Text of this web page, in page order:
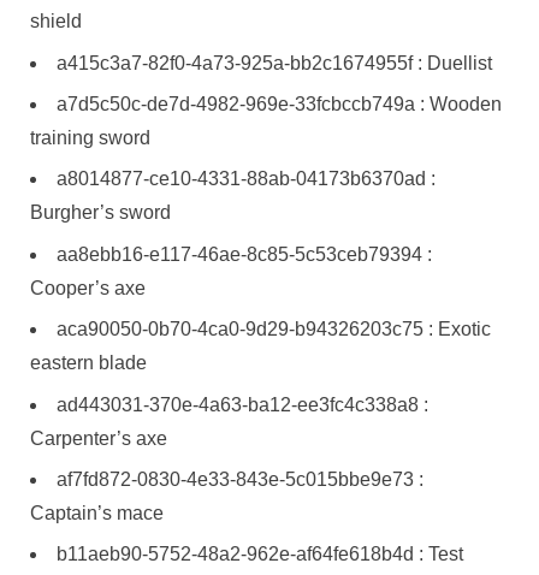
shield
a415c3a7-82f0-4a73-925a-bb2c1674955f : Duellist
a7d5c50c-de7d-4982-969e-33fcbccb749a : Wooden
training sword
a8014877-ce10-4331-88ab-04173b6370ad :
Burgher’s sword
aa8ebb16-e117-46ae-8c85-5c53ceb79394 :
Cooper’s axe
aca90050-0b70-4ca0-9d29-b94326203c75 : Exotic
eastern blade
ad443031-370e-4a63-ba12-ee3fc4c338a8 :
Carpenter’s axe
af7fd872-0830-4e33-843e-5c015bbe9e73 :
Captain’s mace
b11aeb90-5752-48a2-962e-af64fe618b4d : Test